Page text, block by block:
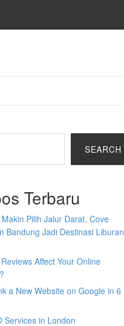
SEARCH
Terbaru
Pilih Jalur Darat, Cove
Bandung Jadi Destinasi Liburan
Affect Your Online
a New Website on Google in 6
Services in London